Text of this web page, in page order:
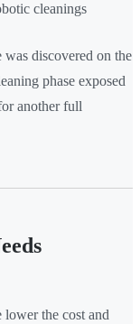
cleanings
discovered on the
phase exposed
another full
lower the cost and